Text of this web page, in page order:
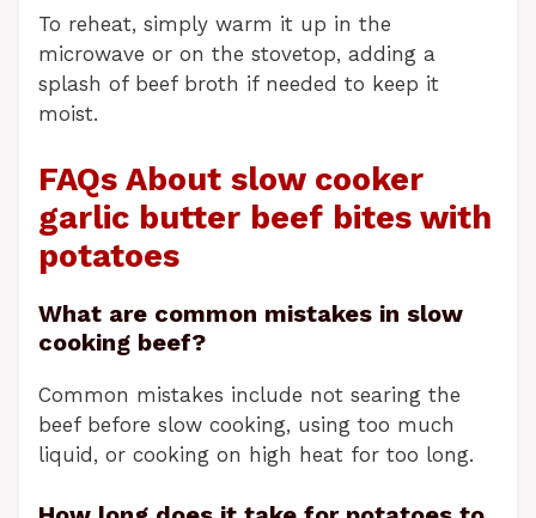
To reheat, simply warm it up in the
microwave or on the stovetop, adding a
splash of beef broth if needed to keep it
moist.
FAQs About slow cooker
garlic butter beef bites with
potatoes
What are common mistakes in slow
cooking beef?
Common mistakes include not searing the
beef before slow cooking, using too much
liquid, or cooking on high heat for too long.